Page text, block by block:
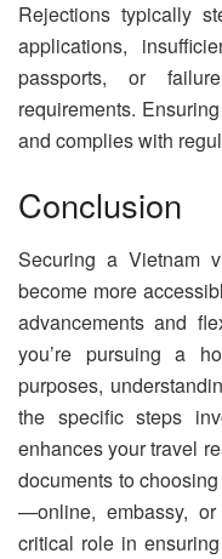
Rejections typically
applications,
passports, or
requirements.
and complies with
Conclusion
Securing a Vietnam
become more
advancements and
you’re pursuing a
purposes,
the specific steps
enhances your travel
documents to
—online, embassy,
critical role in